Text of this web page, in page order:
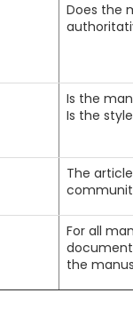
Does the
Is the
Is the
The
For all
the